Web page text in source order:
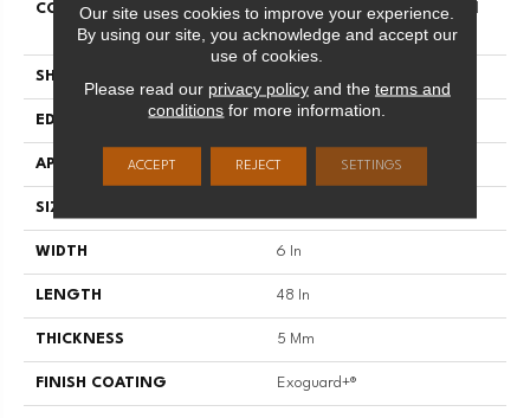
CONSTRUCTION
High Performance Luxury Vinyl
Tile
SHAPE
EDGE Squared Edge
APPLICATION Commercial
SIZE
WIDTH 6 In
LENGTH 48 In
THICKNESS 5 Mm
FINISH COATING Exoguard+®
Our site uses cookies to improve your experience.
By using our site, you acknowledge and accept our
use of cookies.
Please read our privacy policyand the terms and
conditions for more information.
ACCEPT REJECT SETTINGS